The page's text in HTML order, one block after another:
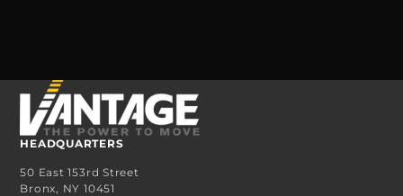
HEADQUARTERS
50 East 153rd Street
Bronx, NY 10451